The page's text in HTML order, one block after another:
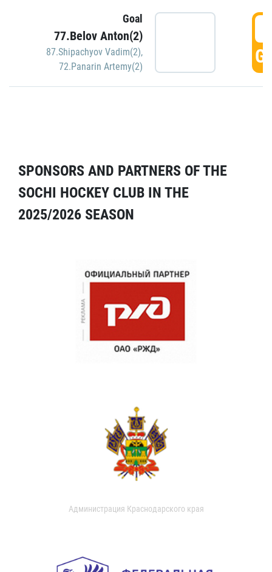
Goal
77.Belov Anton(2)
87.Shipachyov Vadim(2),
72.Panarin Artemy(2)
SPONSORS AND PARTNERS OF THE
SOCHI HOCKEY CLUB IN THE
2025/2026 SEASON
Администрация Краснодарского края